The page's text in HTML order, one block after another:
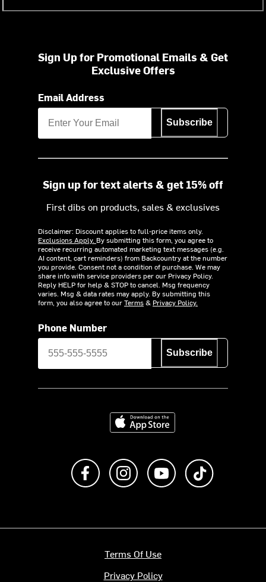
Sign Up for Promotional Emails & Get
Exclusive Offers
Email Address
Subscribe
Sign up for text alerts & get 15% off
First dibs on products, sales & exclusives
Disclaimer: Discount applies to full-price items only.
Exclusions Apply. By submitting this form, you agree to
receive recurring automated marketing text messages (e.g.
AI content, cart reminders) from Backcountry at the number
you provide. Consent not a condition of purchase. We may
share info with service providers per our Privacy Policy.
Reply HELP for help & STOP to cancel. Msg frequency
varies. Msg & data rates may apply. By submitting this
form, you also agree to ourTerms& Privacy Policy.
Phone Number
Subscribe
Download on the App Store
Like us on FacebookFollow us on Instagram
Subscribe to us on
Terms Of Use
Privacy Policy